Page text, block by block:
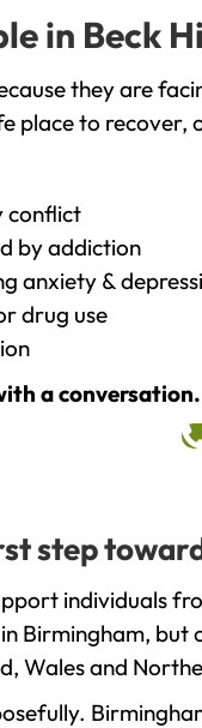
in Beck
they are
place to
conflict
by addiction
anxiety &
drug use
a conversation.
step
individuals
Birmingham,
Wales and